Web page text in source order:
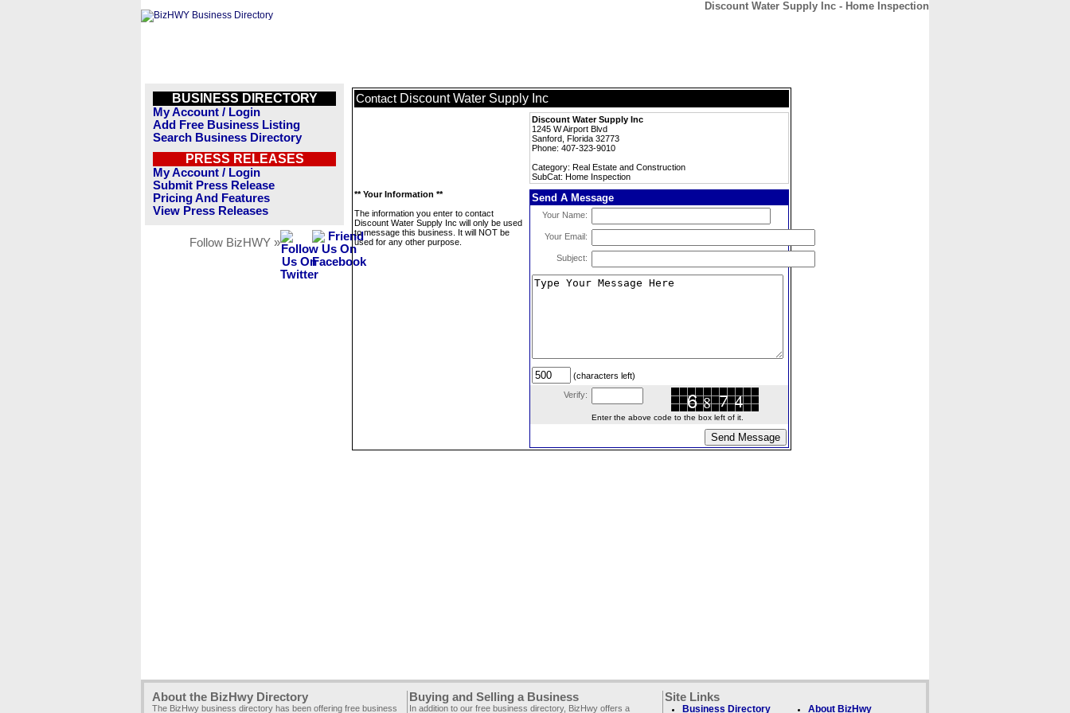
Discount Water Supply Inc - Home Inspection
BUSINESS DIRECTORY
My Account / Login
Add Free Business Listing
Search Business Directory
PRESS RELEASES
My Account / Login
Submit Press Release
Pricing And Features
View Press Releases
Follow BizHWY »
Contact Discount Water Supply Inc
Discount Water Supply Inc
1245 W Airport Blvd
Sanford, Florida 32773
Phone: 407-323-9010
Category: Real Estate and Construction
SubCat: Home Inspection
** Your Information **
The information you enter to contact
Discount Water Supply Inc will only be used
to message this business. It will NOT be
used for any other purpose.
Send A Message
Your Name:
Your Email:
Subject:
(characters left)
Verify:
Enter the above code to the box left of it.
About the BizHwy Directory
The BizHwy business directory has been offering free business
Buying and Selling a Business
In addition to our free business directory, BizHwy offers a
Site Links
Business Directory About BizHwy